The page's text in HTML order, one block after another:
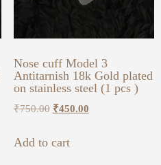
Nose cuff Model 3
Antitarnish 18k Gold plated
on stainless steel (1 pcs )
₹750.00 ₹450.00
Add to cart